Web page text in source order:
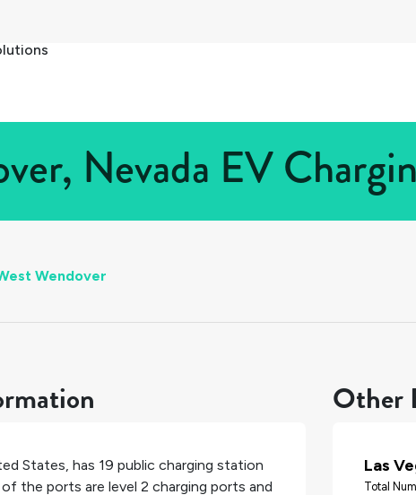
Nevada EV
Wendover
States, has 19 public charging station
of the ports are level 2 charging ports and
Other
Las
Total